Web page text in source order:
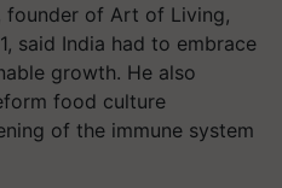
founder of Art of Living,
said India had to embrace
growth. He also
food culture
of the immune system